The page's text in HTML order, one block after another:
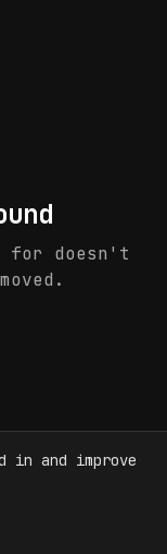
for doesn't
in and improve